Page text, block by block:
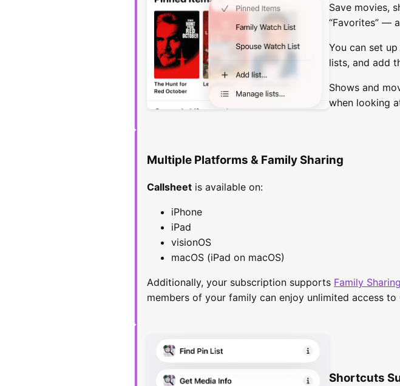
Save movies,
“Favorites” —
You can set
lists, and add
Shows and
when looking
Multiple Platforms & Family Sharing
Callsheet is available on:
iPhone
iPad
visionOS
macOS (iPad on macOS)
Additionally, your subscription supports Family Sharing
members of your family can enjoy unlimited access to
Shortcuts